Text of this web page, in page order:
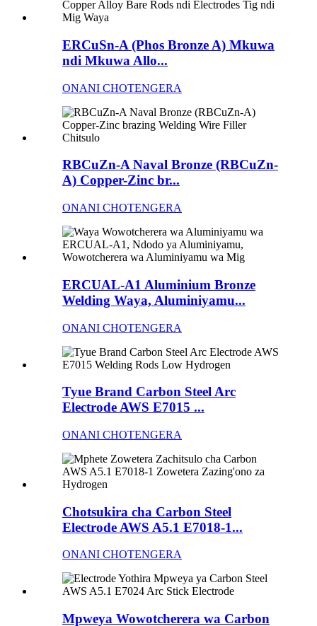
ERCuSn-A (Phos Bronze A) Mkuwa
ndi Mkuwa Allo...
ONANI CHOTENGERA
RBCuZn-A Naval Bronze (RBCuZn-
A) Copper-Zinc br...
ONANI CHOTENGERA
ERCUAL-A1 Aluminium Bronze
Welding Waya, Aluminiyamu...
ONANI CHOTENGERA
Tyue Brand Carbon Steel Arc
Electrode AWS E7015 ...
ONANI CHOTENGERA
Chotsukira cha Carbon Steel
Electrode AWS A5.1 E7018-1...
ONANI CHOTENGERA
Mpweya Wowotcherera wa Carbon